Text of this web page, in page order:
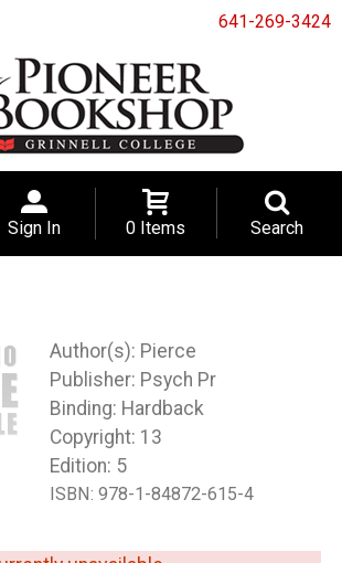
641-269-3424
Sign In 0 Items Search
Pierce
Psych Pr
Binding: Hardback
Copyright: 13
Edition: 5
ISBN: 978-1-84872-615-4